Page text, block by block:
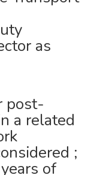
as
post-
a related
;
of